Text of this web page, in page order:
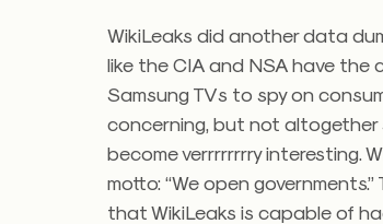
WikiLeaks did another data
like the CIA and NSA have the
Samsung TVs to spy on
concerning, but not altogether
become verrrrrrrry interesting.
motto: “We open
that WikiLeaks is capable of